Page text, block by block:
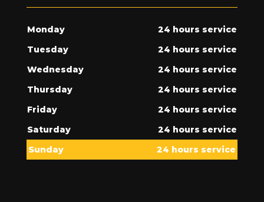
Monday
24 hours service
Tuesday
24 hours service
Wednesday
24 hours service
Thursday
24 hours service
Friday
24 hours service
Saturday
24 hours service
Sunday
24 hours service